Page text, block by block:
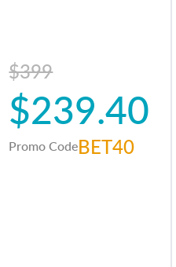
$399
$239.40
Promo CodeBET40